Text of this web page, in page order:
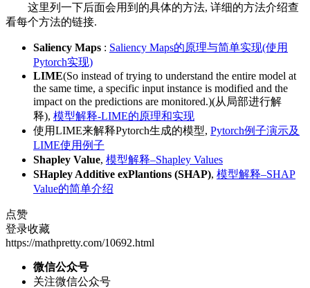
这里列一下后面会用到的具体的方法, 详细的方法介绍查
看每个方法的链接.
Saliency Maps : Saliency Maps的原理与简单实现(使用
Pytorch实现)
LIME(So instead of trying to understand the entire model at
the same time, a specific input instance is modified and the
impact on the predictions are monitored.)(从局部进行解
释), 模型解释-LIME的原理和实现
使用LIME来解释Pytorch生成的模型, Pytorch例子演示及
LIME使用例子
Shapley Value, 模型解释–Shapley Values
SHapley Additive exPlantions (SHAP), 模型解释–SHAP
Value的简单介绍
点赞
登录收藏
https://mathpretty.com/10692.html
微信公众号
关注微信公众号